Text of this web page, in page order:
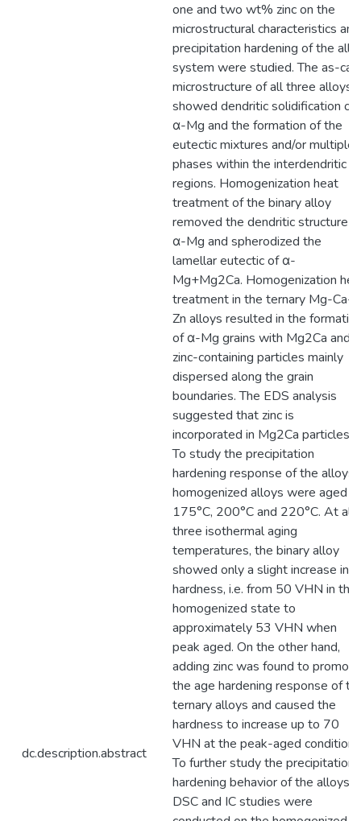
dc.description.abstract
one and two wt% zinc on the
microstructural characteristics and
precipitation hardening of the
system were studied. The as-
microstructure of all three alloys
showed dendritic solidification of
α-Mg and the formation of the
eutectic mixtures and/or multiple
phases within the interdendritic
regions. Homogenization heat
treatment of the binary alloy
removed the dendritic structure
α-Mg and spherodized the
lamellar eutectic of α-
Mg+Mg2Ca. Homogenization
treatment in the ternary Mg-Ca-
Zn alloys resulted in the
of α-Mg grains with Mg2Ca and
zinc-containing particles mainly
dispersed along the grain
boundaries. The EDS analysis
suggested that zinc is
incorporated in Mg2Ca particles.
To study the precipitation
hardening response of the alloys,
homogenized alloys were aged at
175°C, 200°C and 220°C. At all
three isothermal aging
temperatures, the binary alloy
showed only a slight increase in
hardness, i.e. from 50 VHN in the
homogenized state to
approximately 53 VHN when
peak aged. On the other hand,
adding zinc was found to promote
the age hardening response of
ternary alloys and caused the
hardness to increase up to 70
VHN at the peak-aged condition.
To further study the precipitation
hardening behavior of the alloys,
DSC and IC studies were